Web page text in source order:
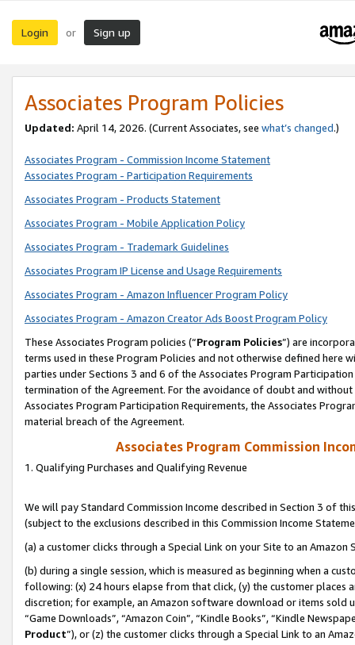
Login or Sign up
Associates Program Policies
Updated: April 14, 2026. (Current Associates, see what’s changed.)
Associates Program - Commission Income Statement
Associates Program - Participation Requirements
Associates Program - Products Statement
Associates Program - Mobile Application Policy
Associates Program - Trademark Guidelines
Associates Program IP License and Usage Requirements
Associates Program - Amazon Influencer Program Policy
Associates Program - Amazon Creator Ads Boost Program Policy
These Associates Program policies (“Program Policies”) are
terms used in these Program Policies and not otherwise defined
parties under Sections 3 and 6 of the Associates Program
termination of the Agreement. For the avoidance of doubt and
Associates Program Participation Requirements, the Associates
material breach of the Agreement.
Associates Program Commission
1. Qualifying Purchases and Qualifying Revenue
We will pay Standard Commission Income described in Section 3 of
(subject to the exclusions described in this Commission Income
(a) a customer clicks through a Special Link on your Site to an Amazon
(b) during a single session, which is measured as beginning when a
following: (x) 24 hours elapse from that click, (y) the customer
discretion; for example, an Amazon software download or items sold
“Game Downloads”, “Amazon Coin”, “Kindle Books”, “Kindle
Product”), or (z) the customer clicks through a Special Link to an